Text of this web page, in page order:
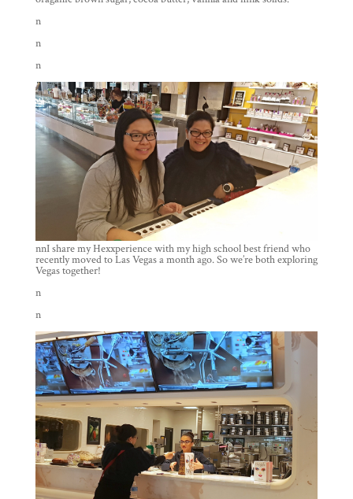
n
n
n
nnI share my Hexxperience with my high school best friend who
recently moved to Las Vegas a month ago. So we’re both exploring
Vegas together!
n
n